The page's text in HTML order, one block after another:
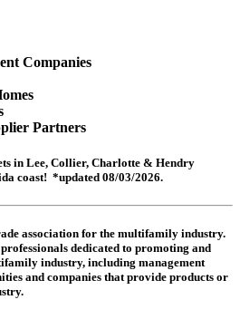
Companies
Partners
in Lee, Collier, Charlotte & Hendry
coast! *updated 08/03/2026.
association for the multifamily industry.
professionals dedicated to promoting and
industry, including management
and companies that provide products or